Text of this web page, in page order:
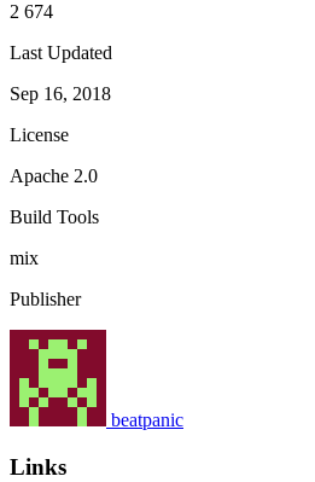
2 674
Last Updated
Sep 16, 2018
License
Apache 2.0
Build Tools
mix
Publisher
beatpanic
Links